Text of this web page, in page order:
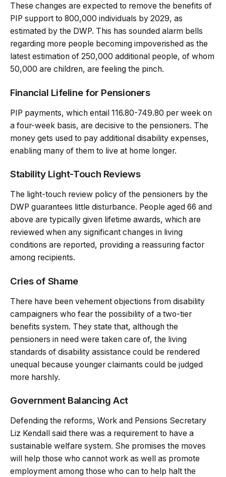
These changes are expected to remove the benefits of
PIP support to 800,000 individuals by 2029, as
estimated by the DWP. This has sounded alarm bells
regarding more people becoming impoverished as the
latest estimation of 250,000 additional people, of whom
50,000 are children, are feeling the pinch.
Financial Lifeline for Pensioners
PIP payments, which entail 116.80-749.80 per week on
a four-week basis, are decisive to the pensioners. The
money gets used to pay additional disability expenses,
enabling many of them to live at home longer.
Stability Light-Touch Reviews
The light-touch review policy of the pensioners by the
DWP guarantees little disturbance. People aged 66 and
above are typically given lifetime awards, which are
reviewed when any significant changes in living
conditions are reported, providing a reassuring factor
among recipients.
Cries of Shame
There have been vehement objections from disability
campaigners who fear the possibility of a two-tier
benefits system. They state that, although the
pensioners in need were taken care of, the living
standards of disability assistance could be rendered
unequal because younger claimants could be judged
more harshly.
Government Balancing Act
Defending the reforms, Work and Pensions Secretary
Liz Kendall said there was a requirement to have a
sustainable welfare system. She promises the moves
will help those who cannot work as well as promote
employment among those who can to help halt the